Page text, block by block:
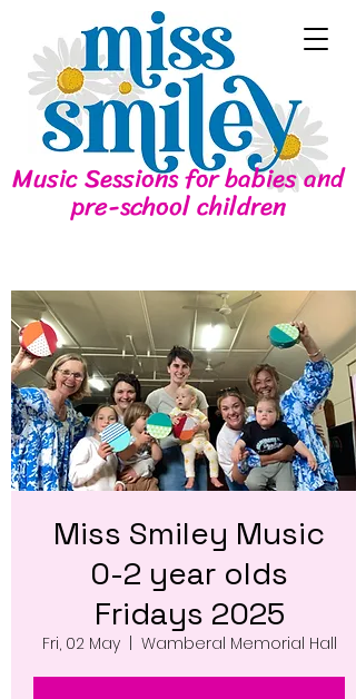
Music Sessions for babies and
pre-school children
Miss Smiley Music
0-2 year olds
Fridays 2025
Fri, 02 May
  |
Wamberal Memorial Hall